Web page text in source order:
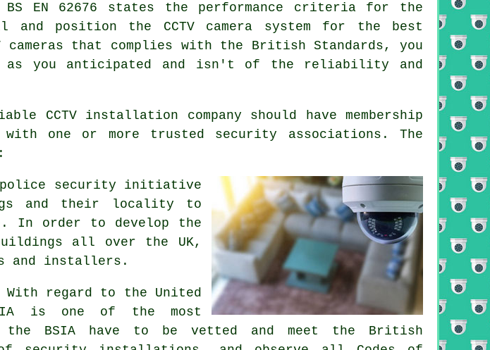
BS EN 62676 states the performance criteria for the
position the CCTV camera system for the best
that complies with the British Standards, you
as you anticipated and isn't of the reliability and
CCTV installation company should have membership
one or more trusted security associations. The
police security initiative
and their locality to
In order to develop the
all over the UK,
and installers.
regard to the United
is one of the most
BSIA have to be vetted and meet the British